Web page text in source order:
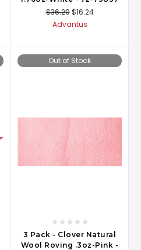
$36.29 $16.24
Advantus
Out of Stock
3 Pack - Clover Natural
Wool Roving .3oz-Pink -